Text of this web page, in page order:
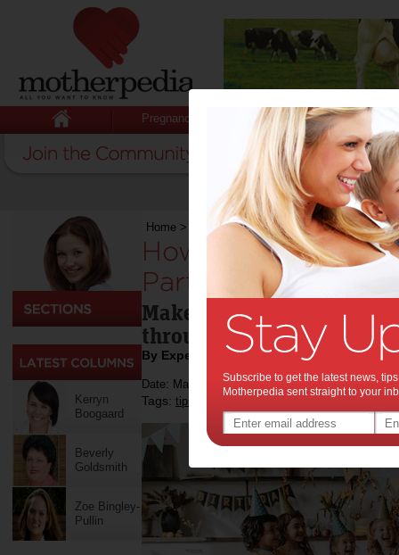
Pregnancy Baby Child
Kerryn
Boogaard
Beverly
Goldsmith
Zoe Bingley-
Pullin
Home > Life & Relationships>How to Plan the
How to Plan the
Party for Your
Make this the best day
through these tips.
By Expert Tips
Date: May 12 2023
Tags: tips & advice birthday party
Subscribe to get the latest news,
Motherpedia sent straight to your